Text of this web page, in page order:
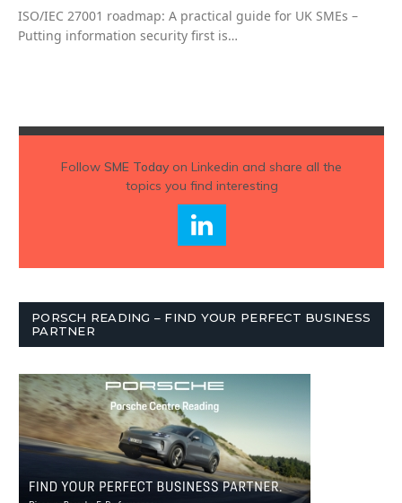
ISO/IEC 27001 roadmap: A practical guide for UK SMEs –
Putting information security first is…
Follow SME Todayon Linkedin and share all the
topics you find interesting
PORSCH READING – FIND YOUR PERFECT BUSINESS
PARTNER